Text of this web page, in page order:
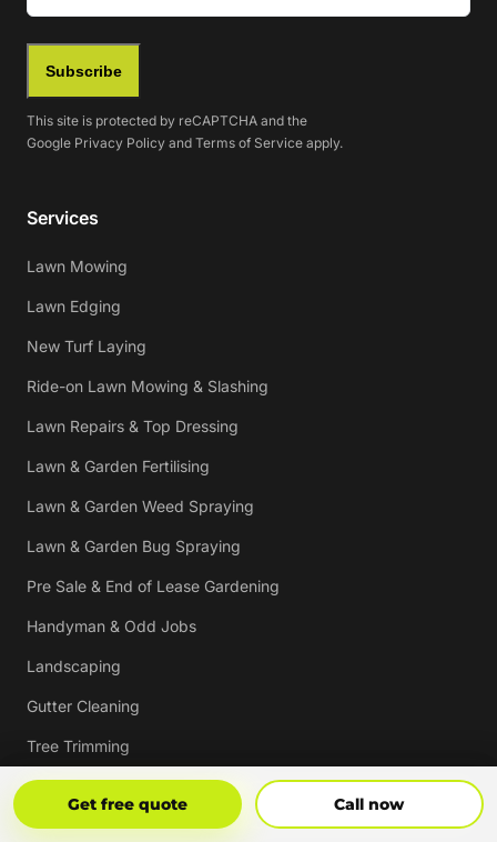
Get free quote Call now
Subscribe
This site is protected by reCAPTCHA and the
Google Privacy Policy and Terms of Service apply.
Services
Lawn Mowing
Lawn Edging
New Turf Laying
Ride-on Lawn Mowing & Slashing
Lawn Repairs & Top Dressing
Lawn & Garden Fertilising
Lawn & Garden Weed Spraying
Lawn & Garden Bug Spraying
Pre Sale & End of Lease Gardening
Handyman & Odd Jobs
Landscaping
Gutter Cleaning
Tree Trimming
Hedging & Pruning
Pressure Cleaning
Get Free Quote Call Now